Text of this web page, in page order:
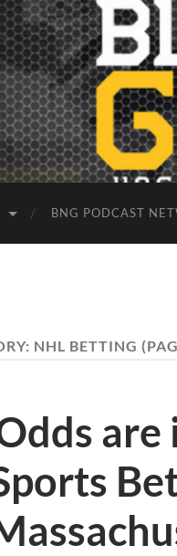
BNG PODCAST
NHL BETTING
are